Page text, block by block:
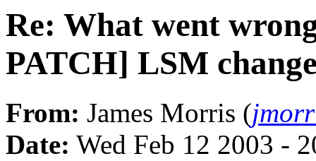
Re: What went
PATCH] LSM
From: James Morris (
Date: Wed Feb 12 2003 -